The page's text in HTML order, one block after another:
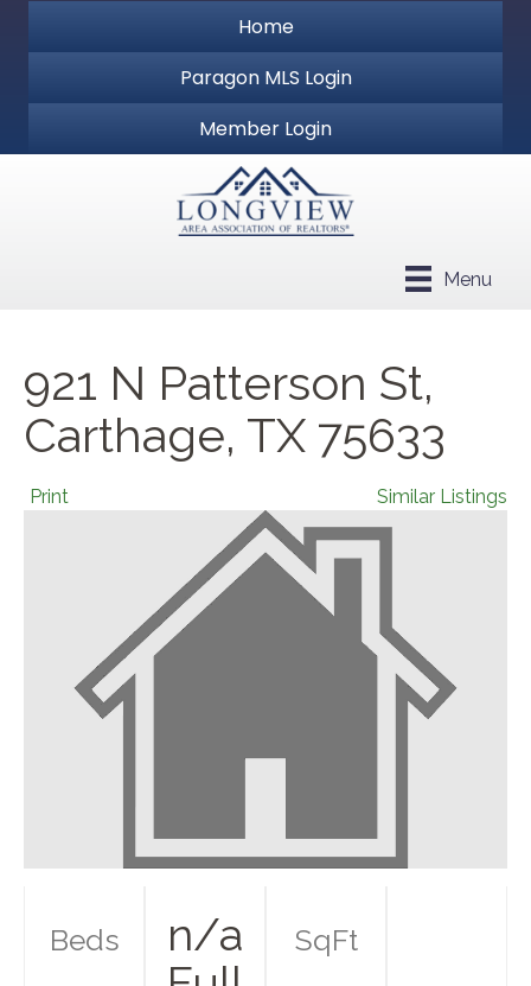
Home
Paragon MLS Login
Member Login
Menu
921 N Patterson St,
Carthage, TX 75633
Print Similar Listings
Beds
n/a
SqFt